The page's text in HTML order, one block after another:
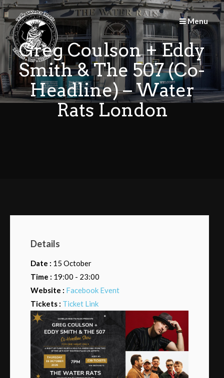
Skip
to
content
Menu
Greg Coulson + Eddy
Smith & The 507 (Co-
Headline) – Water
Rats London
Details
Date : 15 October
Time : 19:00 - 23:00
Website : Facebook Event
Tickets : Ticket Link